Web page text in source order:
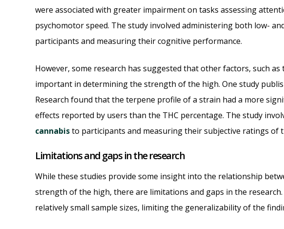
were associated with greater impairment on tasks assessing
psychomotor speed. The study involved administering both low-
participants and measuring their cognitive performance.
However, some research has suggested that other factors, such
important in determining the strength of the high. One study
Research found that the terpene profile of a strain had a more
effects reported by users than the THC percentage. The study
cannabisto participants and measuring their subjective ratings of
Limitations and gaps in the research
While these studies provide some insight into the relationship
strength of the high, there are limitations and gaps in the
relatively small sample sizes, limiting the generalizability of the